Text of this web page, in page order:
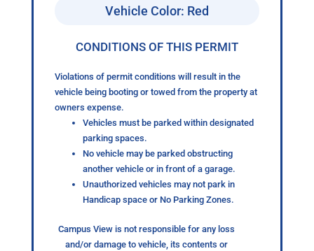
Vehicle Color: Red
CONDITIONS OF THIS PERMIT
Violations of permit conditions will result in the
vehicle being booting or towed from the property at
owners expense.
Vehicles must be parked within designated
parking spaces.
No vehicle may be parked obstructing
another vehicle or in front of a garage.
Unauthorized vehicles may not park in
Handicap space or No Parking Zones.
Campus View is not responsible for any loss
and/or damage to vehicle, its contents or